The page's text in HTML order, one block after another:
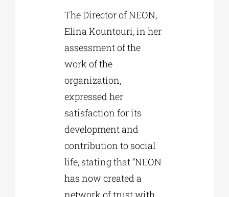
The Director of NEON,
Elina Kountouri, in her
assessment of the
work of the
organization,
expressed her
satisfaction for its
development and
contribution to social
life, stating that “NEON
has now created a